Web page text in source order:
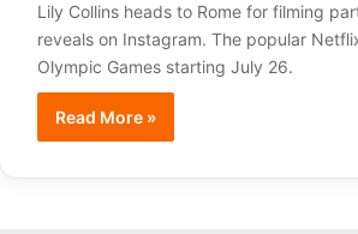
Lily Collins heads to Rome for filming
reveals on Instagram. The popular
Olympic Games starting July 26.
Read More »